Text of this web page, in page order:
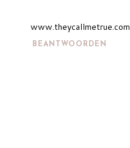
www.theycallmetrue.com
BEANTWOORDEN